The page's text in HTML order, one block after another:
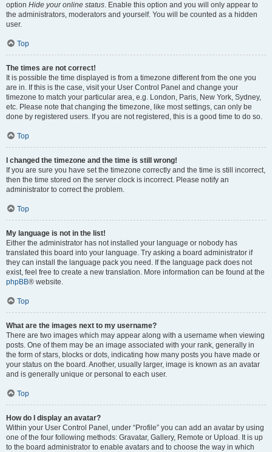
option Hide your online status. Enable this option and you will only appear to
the administrators, moderators and yourself. You will be counted as a hidden
user.
Top
The times are not correct!
It is possible the time displayed is from a timezone different from the one you
are in. If this is the case, visit your User Control Panel and change your
timezone to match your particular area, e.g. London, Paris, New York, Sydney,
etc. Please note that changing the timezone, like most settings, can only be
done by registered users. If you are not registered, this is a good time to do so.
Top
I changed the timezone and the time is still wrong!
If you are sure you have set the timezone correctly and the time is still incorrect,
then the time stored on the server clock is incorrect. Please notify an
administrator to correct the problem.
Top
My language is not in the list!
Either the administrator has not installed your language or nobody has
translated this board into your language. Try asking a board administrator if
they can install the language pack you need. If the language pack does not
exist, feel free to create a new translation. More information can be found at the
phpBB® website.
Top
What are the images next to my username?
There are two images which may appear along with a username when viewing
posts. One of them may be an image associated with your rank, generally in
the form of stars, blocks or dots, indicating how many posts you have made or
your status on the board. Another, usually larger, image is known as an avatar
and is generally unique or personal to each user.
Top
How do I display an avatar?
Within your User Control Panel, under “Profile” you can add an avatar by using
one of the four following methods: Gravatar, Gallery, Remote or Upload. It is up
to the board administrator to enable avatars and to choose the way in which